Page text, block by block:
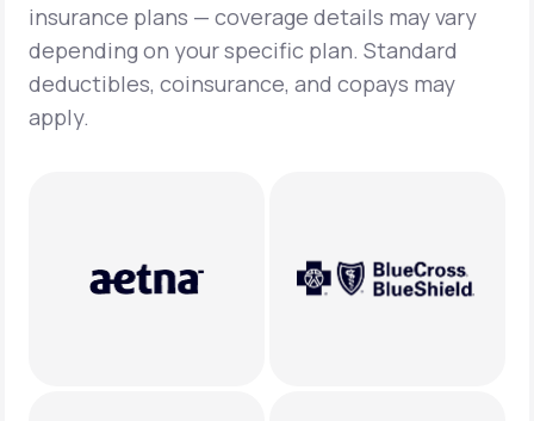
insurance plans — coverage details may vary
depending on your specific plan. Standard
deductibles, coinsurance, and copays may
apply.